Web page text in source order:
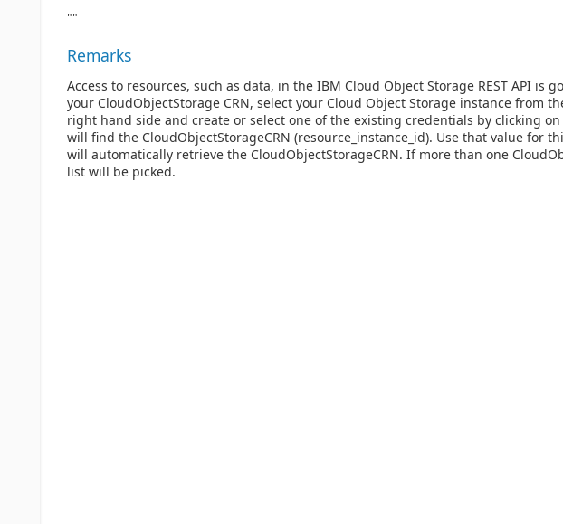
""
Remarks
Access to resources, such as data, in the IBM Cloud Object Storage REST API is
your CloudObjectStorage CRN, select your Cloud Object Storage instance from
right hand side and create or select one of the existing credentials by clicking
will find the CloudObjectStorageCRN (resource_instance_id). Use that value for
will automatically retrieve the CloudObjectStorageCRN. If more than one
list will be picked.